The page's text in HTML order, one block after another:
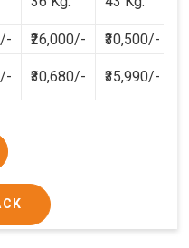
₹26,000/-
₹30,500/-
₹30,680/- ₹35,990/-